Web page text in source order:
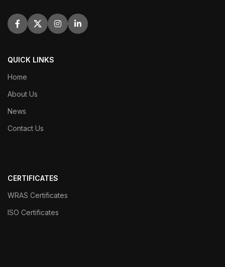
QUICK LINKS
Home
About Us
News
Contact Us
CERTIFICATES
WRAS Certificates
ISO Certificates